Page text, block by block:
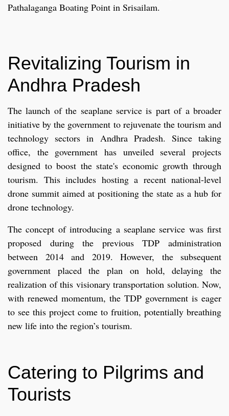
Pathalaganga Boating Point in Srisailam.
Revitalizing Tourism in
Andhra Pradesh
The launch of the seaplane service is part of a broader
initiative by the government to rejuvenate the tourism and
technology sectors in Andhra Pradesh. Since taking
office, the government has unveiled several projects
designed to boost the state's economic growth through
tourism. This includes hosting a recent national-level
drone summit aimed at positioning the state as a hub for
drone technology.
The concept of introducing a seaplane service was first
proposed during the previous TDP administration
between 2014 and 2019. However, the subsequent
government placed the plan on hold, delaying the
realization of this visionary transportation solution. Now,
with renewed momentum, the TDP government is eager
to see this project come to fruition, potentially breathing
new life into the region’s tourism.
Catering to Pilgrims and
Tourists